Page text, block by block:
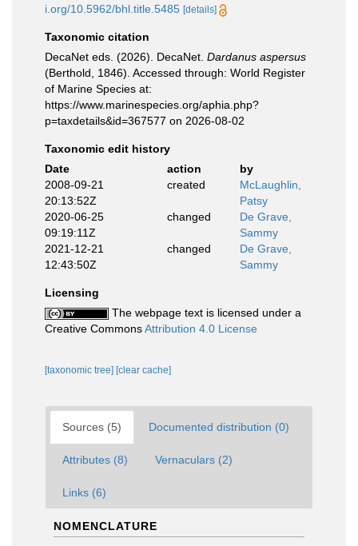
i.org/10.5962/bhl.title.5485 [details]
Taxonomic citation
DecaNet eds. (2026). DecaNet. Dardanus aspersus
(Berthold, 1846). Accessed through: World Register
of Marine Species at:
https://www.marinespecies.org/aphia.php?
p=taxdetails&id=367577 on 2026-08-02
Taxonomic edit history
Date
action
by
2008-09-21
20:13:52Z
created
McLaughlin,
Patsy
2020-06-25
09:19:11Z
changed
De Grave,
Sammy
2021-12-21
12:43:50Z
changed
De Grave,
Sammy
Licensing
The webpage text is licensed under a
Creative CommonsAttribution 4.0 License
[taxonomic tree] [clear cache]
Sources (5) Documented distribution (0)
Attributes (8) Vernaculars (2)
Links (6)
NOMENCLATURE